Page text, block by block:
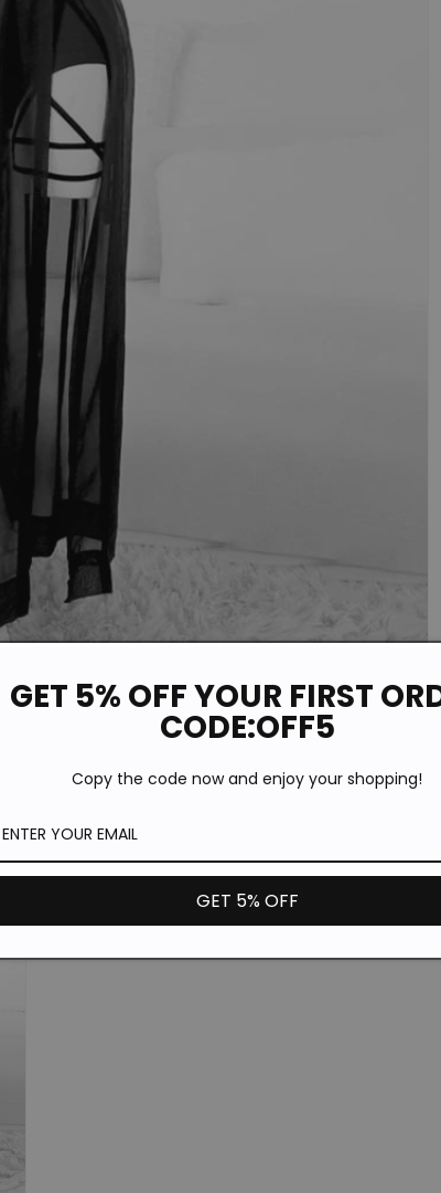
GET 5% OFF YOUR FIRST
CODE:OFF5
Copy the code now and enjoy your shopping!
GET 5% OFF